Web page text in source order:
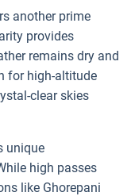
another prime
provides
remains dry and
for high-altitude
clear skies
unique
high passes
like Ghorepani